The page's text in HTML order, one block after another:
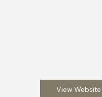
View Website